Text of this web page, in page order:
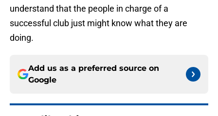
understand that the people in charge of a
successful club just might know what they are
doing.
Add us as a preferred source on
Google